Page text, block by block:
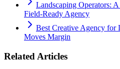
Landscaping Operators:
Field‑Ready Agency
Best Creative Agency for
Moves Margin
Related Articles